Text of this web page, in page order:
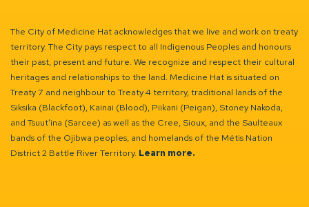
The City of Medicine Hat acknowledges that we live and work on treaty
territory. The City pays respect to all Indigenous Peoples and honours
their past, present and future. We recognize and respect their cultural
heritages and relationships to the land. Medicine Hat is situated on
Treaty 7 and neighbour to Treaty 4 territory, traditional lands of the
Siksika (Blackfoot), Kainai (Blood), Piikani (Peigan), Stoney Nakoda,
and Tsuut’ina (Sarcee) as well as the Cree, Sioux, and the Saulteaux
bands of the Ojibwa peoples, and homelands of the Métis Nation
District 2 Battle River Territory. Learn more.